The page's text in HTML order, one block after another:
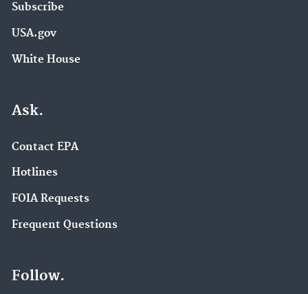
Subscribe
USA.gov
White House
Ask.
Contact EPA
Hotlines
FOIA Requests
Frequent Questions
Follow.